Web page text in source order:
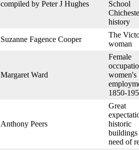
compiled by Peter J Hughes
School
history
Suzanne Fagence Cooper
The
woman
Margaret Ward
Female
women's
1850-
Anthony Peers
Great
historic
need of